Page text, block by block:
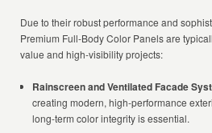
Due to their robust performance and
Premium Full-Body Color Panels are
value and high-visibility projects:
Rainscreen and Ventilated Facade
creating modern, high-performance
long-term color integrity is essential.